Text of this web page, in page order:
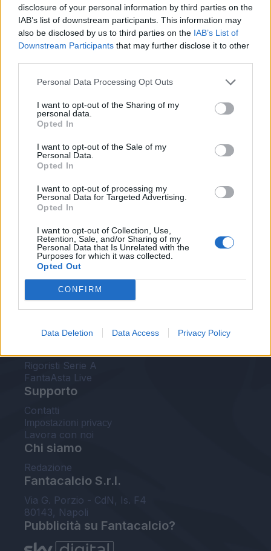
disclosure of your personal information by third parties on the
IAB’s list of downstream participants. This information may
also be disclosed by us to third parties on the IAB’s List of
Downstream Participants that may further disclose it to other
Personal Data Processing Opt Outs
I want to opt-out of the Sharing of my
personal data.
Opted In
I want to opt-out of the Sale of my
Personal Data.
Opted In
I want to opt-out of processing my
Personal Data for Targeted Advertising.
Opted In
I want to opt-out of Collection, Use,
Retention, Sale, and/or Sharing of my
Personal Data that Is Unrelated with the
Purposes for which it was collected.
Opted Out
CONFIRM
Data Deletion Data Access Privacy Policy
Le nostre app
Leghe Fantacalcio® Serie A Enilive
EuroLeghe Fantacalcio®
Guida per l'asta perfetta
FantaAsta Live
FantaAsta Buzz
Probabili formazioni
Voti Fantacalcio Serie A
Rigoristi Serie A
FantaAsta Live
Supporto
Contatti
Impostazioni privacy
Lavora con noi
Chi siamo
Redazione
Fantacalcio S.r.l.
Via G. Porzio - CdN, Is. F4
80143, Napoli
Pubblicità su Fantacalcio?